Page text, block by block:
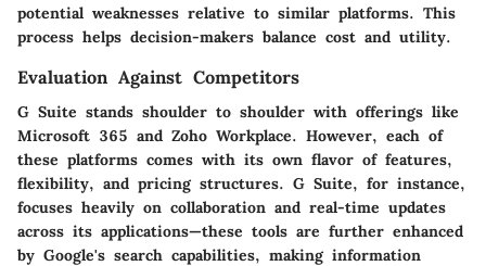
potential weaknesses relative to similar platforms. This
process helps decision-makers balance cost and utility.
Evaluation Against Competitors
G Suite stands shoulder to shoulder with offerings like
Microsoft 365 and Zoho Workplace. However, each of
these platforms comes with its own flavor of features,
flexibility, and pricing structures. G Suite, for instance,
focuses heavily on collaboration and real-time updates
across its applications—these tools are further enhanced
by Google's search capabilities, making information